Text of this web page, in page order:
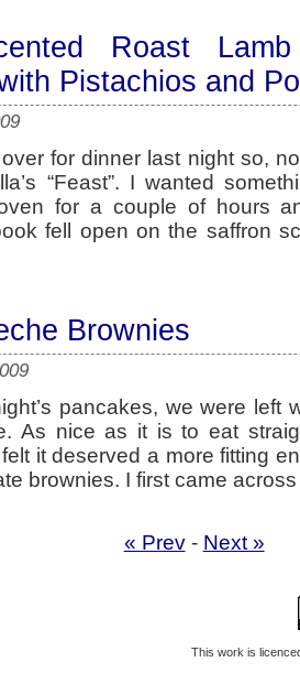
Roast
Pistachios and
for dinner last night so,
“Feast”. I wanted
for a couple of hours
fell open on the saffron
Brownies
pancakes, we were left
As nice as it is to eat
it deserved a more fitting
brownies. I first came
« Prev- Next »
This work is